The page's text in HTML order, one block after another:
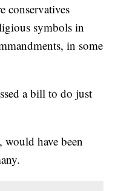
conservatives
symbols in
in some
a bill to do just
would have been